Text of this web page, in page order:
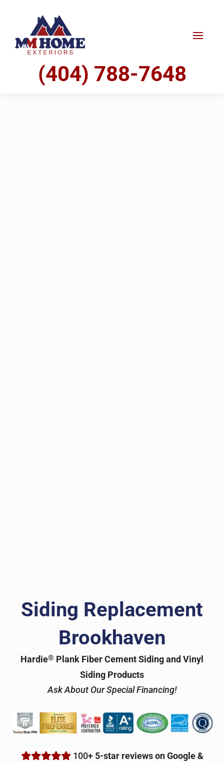
(404) 788-7648
Siding Replacement
Brookhaven
Hardie® Plank Fiber Cement Siding and Vinyl
Siding Products
Ask About Our Special Financing!
100+ 5-star reviews on Google &